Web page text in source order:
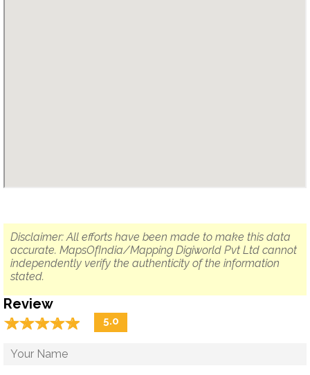
Disclaimer: All efforts have been made to make this data
accurate. MapsOfIndia/Mapping Digiworld Pvt Ltd cannot
independently verify the authenticity of the information
stated.
Review
☆☆☆☆☆
★★★★★ 5.0